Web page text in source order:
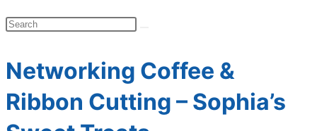
Networking Coffee &
Ribbon Cutting – Sophia’s